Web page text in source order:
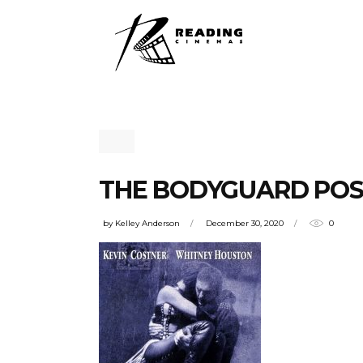
THE BODYGUARD
by Kelley Anderson December 30, 2020 0